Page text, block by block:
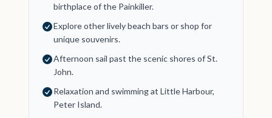
birthplace of the Painkiller.
Explore other lively beach bars or shop for
unique souvenirs.
Afternoon sail past the scenic shores of St.
John.
Relaxation and swimming at Little Harbour,
Peter Island.